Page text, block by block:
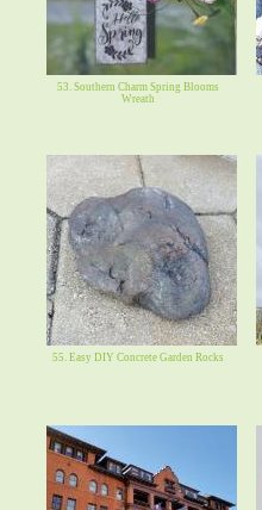
53. Southern Charm Spring Blooms
Wreath
55. Easy DIY Concrete Garden Rocks